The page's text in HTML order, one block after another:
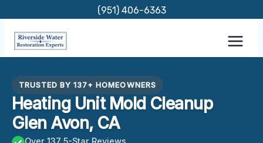
content
(951) 406-6363
TRUSTED BY 137+ HOMEOWNERS
Heating Unit Mold Cleanup
Glen Avon, CA